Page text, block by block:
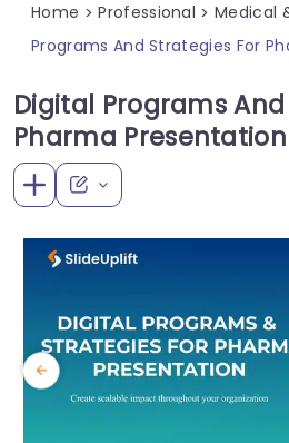
Home > Professional > Medical
Programs And Strategies For
Digital Programs
Pharma Presentation